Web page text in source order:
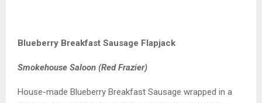
Blueberry Breakfast Sausage Flapjack
Smokehouse Saloon (Red Frazier)
House-made Blueberry Breakfast Sausage wrapped in a